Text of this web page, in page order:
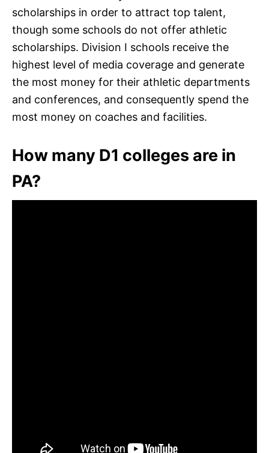
scholarships in order to attract top talent,
though some schools do not offer athletic
scholarships. Division I schools receive the
highest level of media coverage and generate
the most money for their athletic departments
and conferences, and consequently spend the
most money on coaches and facilities.
How many D1 colleges are in
PA?